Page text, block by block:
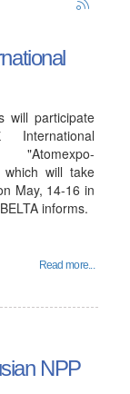
will participate
"Atomexpo-
which will take
May, 14-16 in
informs.
Read more...
NPP